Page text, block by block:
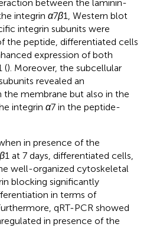
between the laminin-
integrin α7β1, Western blot
integrin subunits were
the peptide, differentiated cells
expression of both
(). Moreover, the subcellular
revealed an
membrane but also in the
integrin α7 in the peptide-
in presence of the
β1 at 7 days, differentiated cells,
well-organized cytoskeletal
blocking significantly
in terms of
qRT-PCR showed
in presence of the